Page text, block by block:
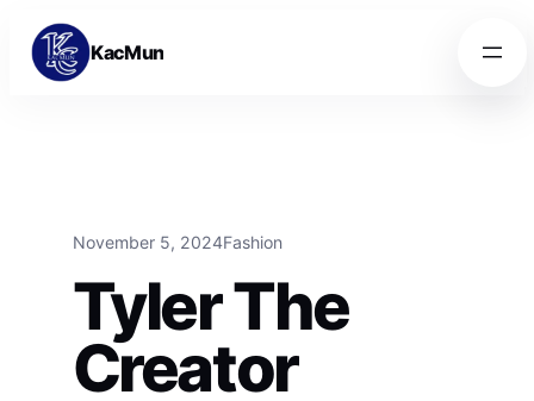
Skip to content
Skip to content
KacMun
November 5, 2024Fashion
Tyler The
Creator